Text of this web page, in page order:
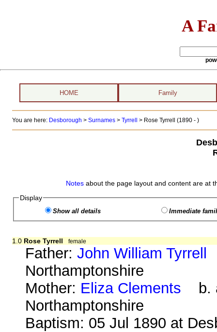
A
HOME Family
You are here: Desborough > Surnames> Tyrrell > Rose Tyrrell (1890 - )
Notes about the page layout and content are at
Display
Show all details Immediate
1.0 Rose Tyrrell female
Father:John William Tyrrell
Northamptonshire
Mother: Eliza Clements b.
Northamptonshire
Baptism: 05 Jul 1890 at